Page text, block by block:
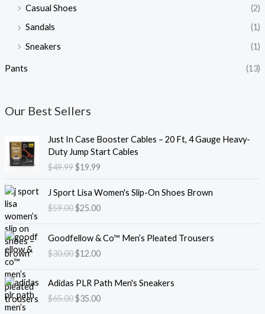
Casual Shoes
(2)
Sandals
(1)
Sneakers
(1)
Pants (13)
Our Best Sellers
Just In Case Booster Cables – 20 Ft, 4 Gauge Heavy-
Duty Jump Start Cables
$49.99
O
r
i
g
n
a
p
i
e
w
$19.99
C
u
r
r
n
t
r
c
i
s
J Sport Lisa Women's Slip-On Shoes Brown
$59.00
r
i
i
n
a
p
r
$25.00
u
r
e
n
r
i
Goodfellow & Co™ Men’s Pleated Trousers
$30.00
r
i
n
$12.00
u
r
e
n
Adidas PLR Path Men's Sneakers
$65.00
O
i$35.00
C
r